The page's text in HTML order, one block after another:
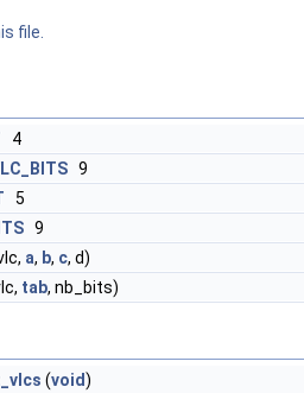
file.
4
9
5
9
a, b, c, d)
tab, nb_bits)
(void)